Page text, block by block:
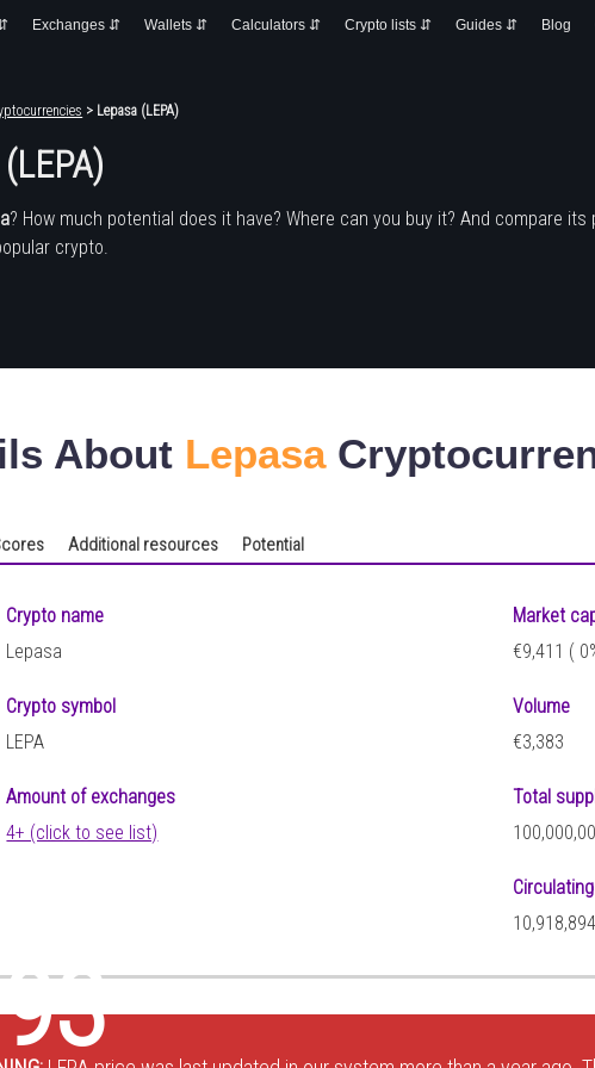
Exchanges ⇵ Wallets ⇵ Calculators ⇵ Crypto lists ⇵ Guides ⇵ Blog
> Lepasa (LEPA)
? How much potential does it have? Where can you buy it? And compare
crypto.
About Lepasa
Additional resources Potential
Crypto name
Lepasa
Crypto symbol
LEPA
Amount of exchanges
4+ (click to see list)
Market
€9,411 (
Volume
€3,383
Total
10,918,894